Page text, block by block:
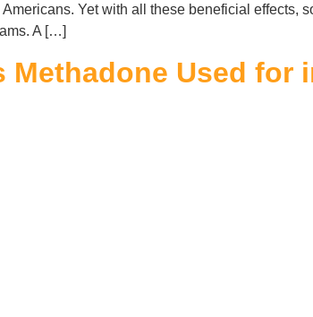
Yet with all these beneficial effects,
A […]
Methadone Used for